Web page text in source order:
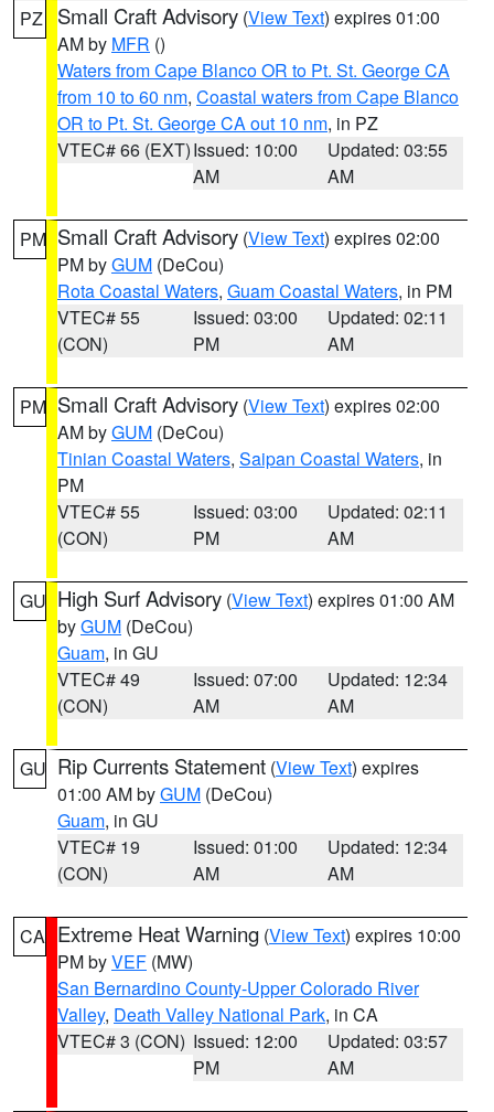
PZ Small Craft Advisory (View Text) expires 01:00
AM by MFR ()
Waters from Cape Blanco OR to Pt. St. George CA
from 10 to 60 nm, Coastal waters from Cape Blanco
OR to Pt. St. George CA out 10 nm, in PZ
VTEC# 66 (EXT)Issued: 10:00
AM
Updated: 03:55
AM
PM Small Craft Advisory (View Text) expires 02:00
PM byGUM (DeCou)
Rota Coastal Waters, Guam Coastal Waters, in PM
VTEC# 55
(CON)
Issued: 03:00
PM
Updated: 02:11
AM
PM Small Craft Advisory (View Text) expires 02:00
AM byGUM (DeCou)
Tinian Coastal Waters, Saipan Coastal Waters, in
PM
VTEC# 55
(CON)
Issued: 03:00
PM
Updated: 02:11
AM
GU High Surf Advisory (View Text) expires 01:00 AM
byGUM (DeCou)
Guam, in GU
VTEC# 49
(CON)
Issued: 07:00
AM
Updated: 12:34
AM
GU Rip Currents Statement (View Text) expires
01:00 AM byGUM (DeCou)
Guam, in GU
VTEC# 19
(CON)
Issued: 01:00
AM
Updated: 12:34
AM
CA Extreme Heat Warning (View Text) expires 10:00
PM byVEF (MW)
San Bernardino County-Upper Colorado River
Valley, Death Valley National Park, in CA
VTEC# 3 (CON) Issued: 12:00
PM
Updated: 03:57
AM